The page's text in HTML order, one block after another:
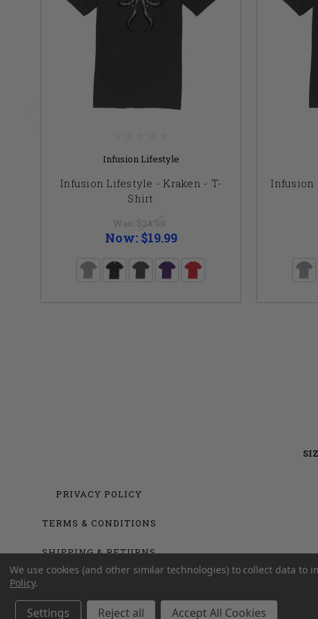
Infusion Lifestyle
Infusion Lifestyle - Kraken - T-
Shirt
Was: $24.99
Now: $19.99
Infusion
PRIVACY POLICY
TERMS & CONDITIONS
SHIPPING & RETURNS
We use cookies (and other similar technologies) to collect data to
Policy.
Settings Reject all Accept All Cookies